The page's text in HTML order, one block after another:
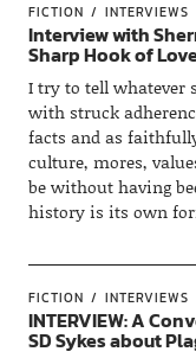
FICTION INTERVIEWS
Interview with
Sharp Hook of
I try to tell whatever
with struck
facts and as
culture, mores,
be without having
history is its own
FICTION INTERVIEWS
INTERVIEW: A
SD Sykes about